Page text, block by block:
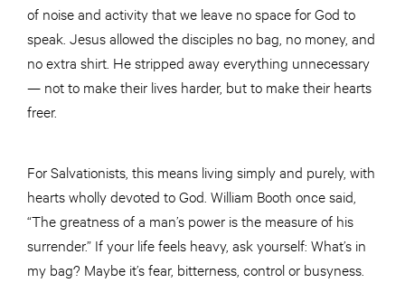
of noise and activity that we leave no space for God to
speak. Jesus allowed the disciples no bag, no money, and
no extra shirt. He stripped away everything unnecessary
— not to make their lives harder, but to make their hearts
freer.
For Salvationists, this means living simply and purely, with
hearts wholly devoted to God. William Booth once said,
“The greatness of a man’s power is the measure of his
surrender.” If your life feels heavy, ask yourself: What’s in
my bag? Maybe it’s fear, bitterness, control or busyness.